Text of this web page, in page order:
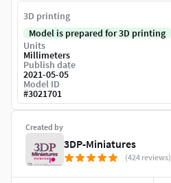
Created by
3DP-Miniatures
(424 reviews)
3D printing
Model is prepared for 3D printing
Units
Millimeters
Publish date
2021-05-05
Model ID
#3021701